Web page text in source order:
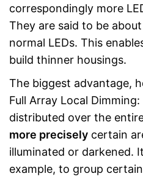
correspondingly more
They are said to be
normal LEDs. This
build thinner housings.
The biggest advantage,
Full Array Local
distributed over the
more precisely certain
illuminated or darkened.
example, to group